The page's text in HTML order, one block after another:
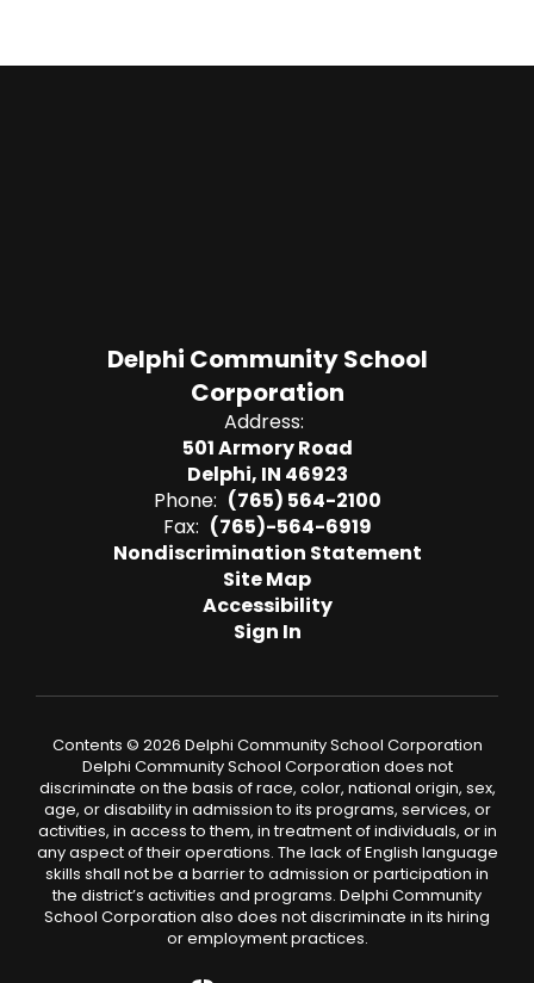
Delphi Community School
Corporation
Address:
501 Armory Road
Delphi, IN 46923
Phone: (765) 564-2100
Fax: (765)-564-6919
Nondiscrimination Statement
Site Map
Accessibility
Sign In
Contents © 2026 Delphi Community School Corporation
Delphi Community School Corporation does not
discriminate on the basis of race, color, national origin, sex,
age, or disability in admission to its programs, services, or
activities, in access to them, in treatment of individuals, or in
any aspect of their operations. The lack of English language
skills shall not be a barrier to admission or participation in
the district’s activities and programs. Delphi Community
School Corporation also does not discriminate in its hiring
or employment practices.